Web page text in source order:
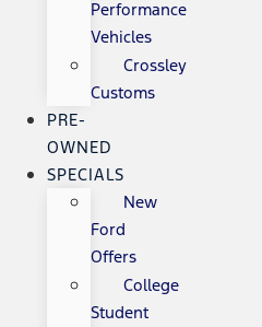
Performance
Vehicles
Crossley
Customs
PRE-
OWNED
SPECIALS
New
Ford
Offers
College
Student